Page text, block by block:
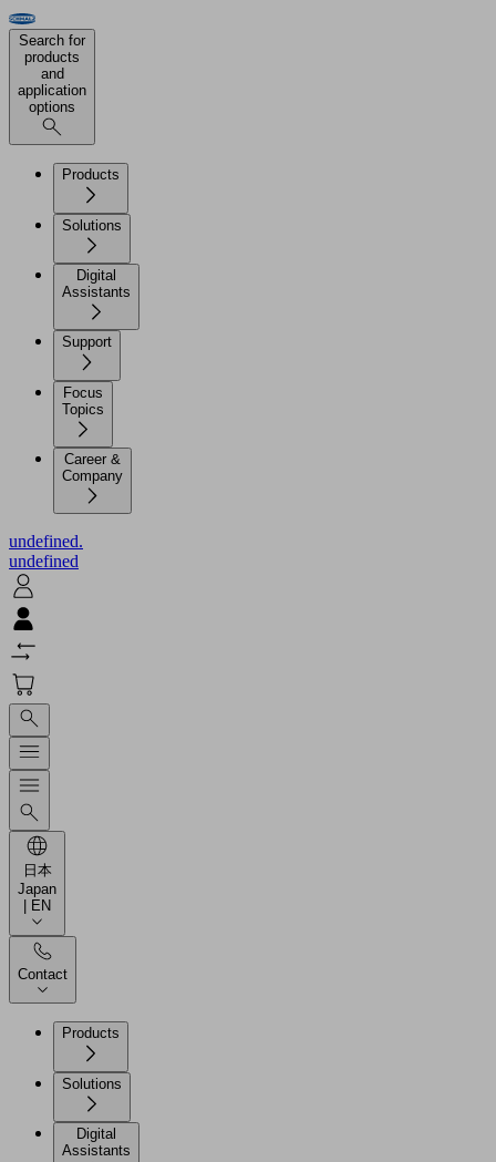
Search for
products
and
application
options
Products
Solutions
Digital
Assistants
Support
Focus
Topics
Career &
Company
undefined.
undefined
日本
Japan
| EN
Contact
Products
Solutions
Digital
Assistants